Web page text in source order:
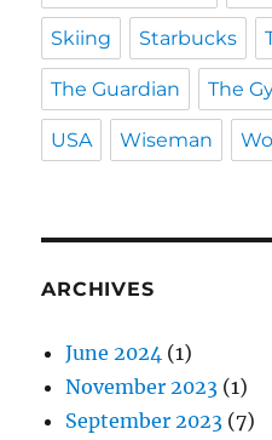
Skiing Starbucks
The Guardian The
USA Wiseman
ARCHIVES
June 2024 (1)
November 2023 (1)
September 2023 (7)